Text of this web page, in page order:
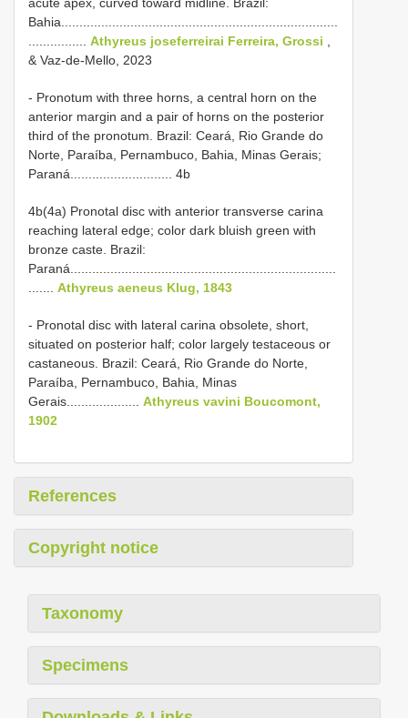
Bahia............................................................................
Athyreus joseferreirai Ferreira, Grossi
& Vaz-de-Mello, 2023
- Pronotum with three horns, a central horn on the
anterior margin and a pair of horns on the posterior
third of the pronotum. Brazil: Ceará, Rio Grande do
Norte, Paraíba, Pernambuco, Bahia, Minas Gerais;
Paraná............................ 4b
4b(4a) Pronotal disc with anterior transverse carina
reaching lateral edge; color dark bluish green with
bronze caste. Brazil:
Paraná.........................................................................
Athyreus aeneus Klug, 1843
- Pronotal disc with lateral carina obsolete, short,
situated on posterior half; color largely testaceous or
castaneous. Brazil: Ceará, Rio Grande do Norte,
Paraíba, Pernambuco, Bahia, Minas
Gerais.................... Athyreus vavini Boucomont,
1902
References
Copyright notice
Taxonomy
Specimens